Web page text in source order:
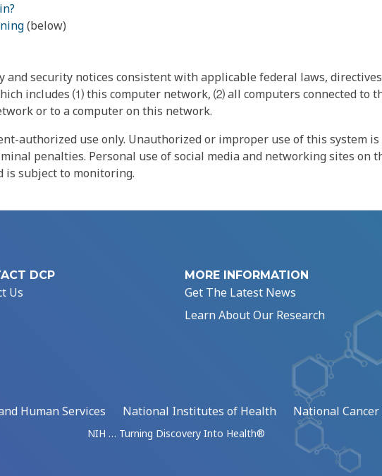
(below)
security notices consistent with applicable federal laws,
includes ⑴ this computer network, ⑵ all computers connected to
or to a computer on this network.
authorized use only. Unauthorized or improper use of this system
penalties. Personal use of social media and networking sites on
subject to monitoring.
DCP
Us
MORE INFORMATION
Get The Latest News
Learn About Our Research
Human Services
National Institutes of Health National
NIH … Turning Discovery Into Health®